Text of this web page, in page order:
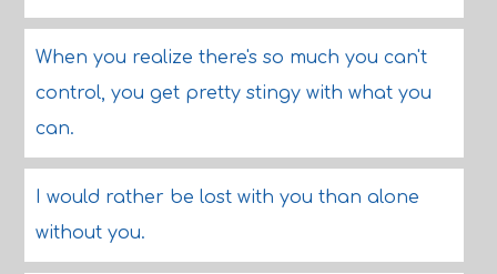
When you realize there's so much you can't
control, you get pretty stingy with what you
can.
I would rather be lost with you than alone
without you.